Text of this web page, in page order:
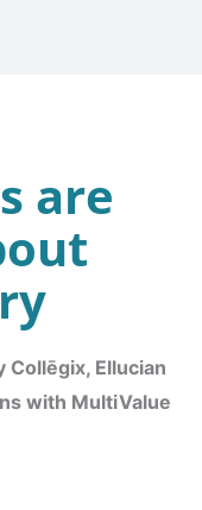
are
Ellucian
with MultiValue